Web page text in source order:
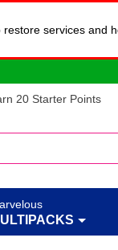
services and
20 Starter Points